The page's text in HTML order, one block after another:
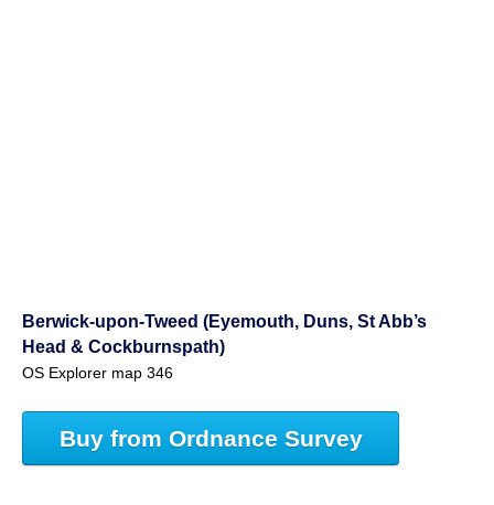
Berwick-upon-Tweed (Eyemouth, Duns, St Abb’s
Head & Cockburnspath)
OS Explorer map 346
Buy from Ordnance Survey